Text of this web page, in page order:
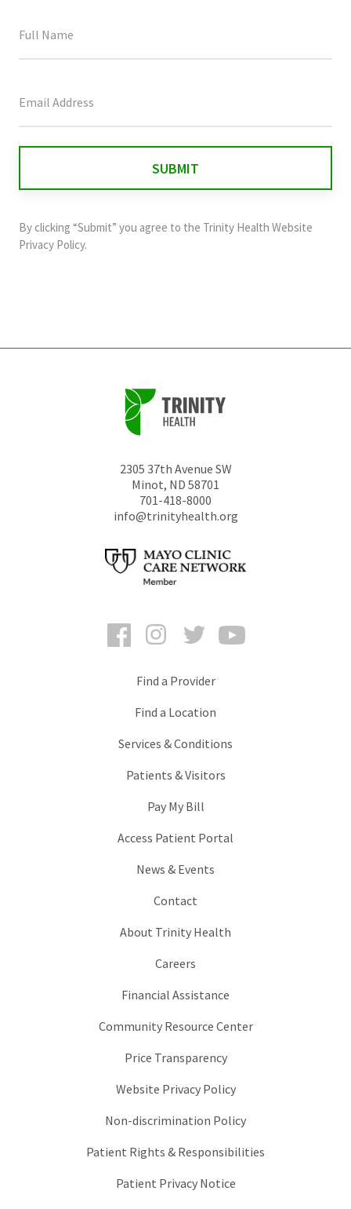
field
and
should
By clicking “Submit” you agree to the Trinity Health Website
Privacy Policy.
2305 37th Avenue SW
Minot, ND 58701
701-418-8000
info@trinityhealth.org
FacebookInstagramTwitter
Find a Provider
Find a Location
Services & Conditions
Patients & Visitors
Pay My Bill
Access Patient Portal
News & Events
Contact
About Trinity Health
Careers
Financial Assistance
Community Resource Center
Price Transparency
Website Privacy Policy
Non-discrimination Policy
Patient Rights & Responsibilities
Patient Privacy Notice